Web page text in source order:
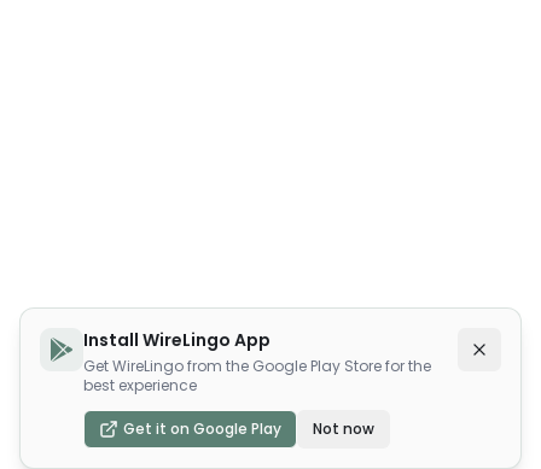
Install WireLingo App
Get WireLingo from the Google Play Store for the
best experience
Get it on Google Play Not now